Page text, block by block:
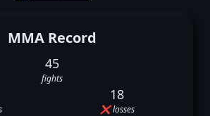
MMA Record
45
fights
18
❌ losses